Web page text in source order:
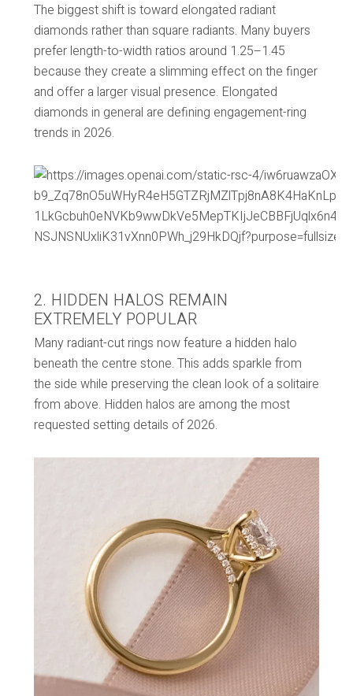
The biggest shift is toward elongated radiant
diamonds rather than square radiants. Many buyers
prefer length-to-width ratios around 1.25–1.45
because they create a slimming effect on the finger
and offer a larger visual presence. Elongated
diamonds in general are defining engagement-ring
trends in 2026.
2. HIDDEN HALOS REMAIN
EXTREMELY POPULAR
Many radiant-cut rings now feature a hidden halo
beneath the centre stone. This adds sparkle from
the side while preserving the clean look of a solitaire
from above. Hidden halos are among the most
requested setting details of 2026.